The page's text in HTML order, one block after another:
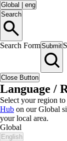
Global
eng
Search
Search FormSubmit
Close Button
Language /
Select your region
Hub on our Global
your local area.
Global
English